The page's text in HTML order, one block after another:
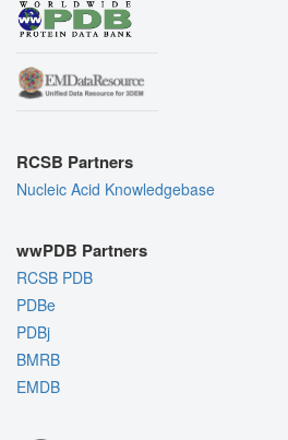
RCSB Partners
Nucleic Acid Knowledgebase
wwPDB Partners
RCSB PDB
PDBe
PDBj
BMRB
EMDB